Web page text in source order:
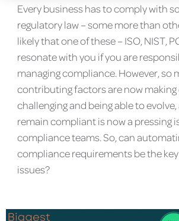
Every business has to comply with
regulatory law – some more than
likely that one of these – ISO, NIST,
resonate with you if you are
managing compliance. However, so
contributing factors are now
challenging and being able to
remain compliant is now a pressing
compliance teams. So, can
compliance requirements be the
issues?